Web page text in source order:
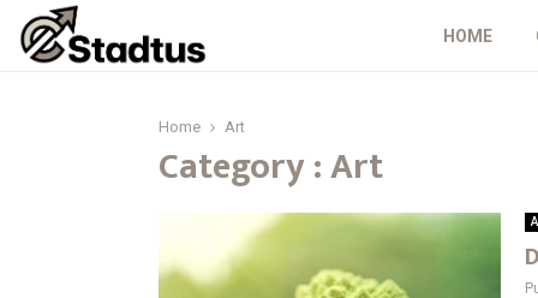
HOME
Home Art
Category : Art